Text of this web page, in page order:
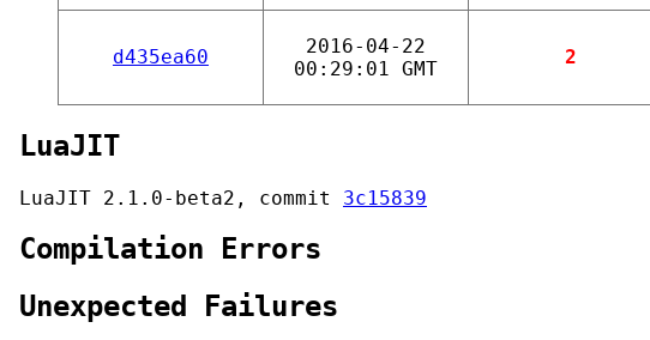
d435ea60
2016-04-22
00:29:01 GMT
2
LuaJIT
LuaJIT 2.1.0-beta2, commit 3c15839
Compilation Errors
Unexpected Failures